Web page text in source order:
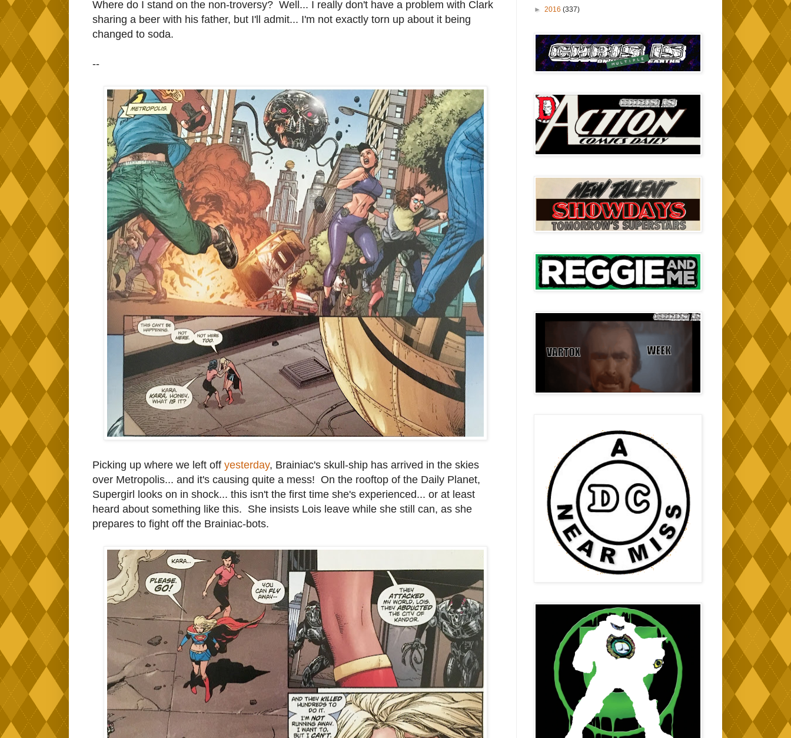
Where do I stand on the non-troversy? Well... I really don't have a problem with Clark
sharing a beer with his father, but I'll admit... I'm not exactly torn up about it being
changed to soda.
--
Picking up where we left off yesterday, Brainiac's skull-ship has arrived in the skies
over Metropolis... and it's causing quite a mess! On the rooftop of the Daily Planet,
Supergirl looks on in shock... this isn't the first time she's experienced... or at least
heard about something like this. She insists Lois leave while she still can, as she
prepares to fight off the Brainiac-bots.
► 2016 (337)